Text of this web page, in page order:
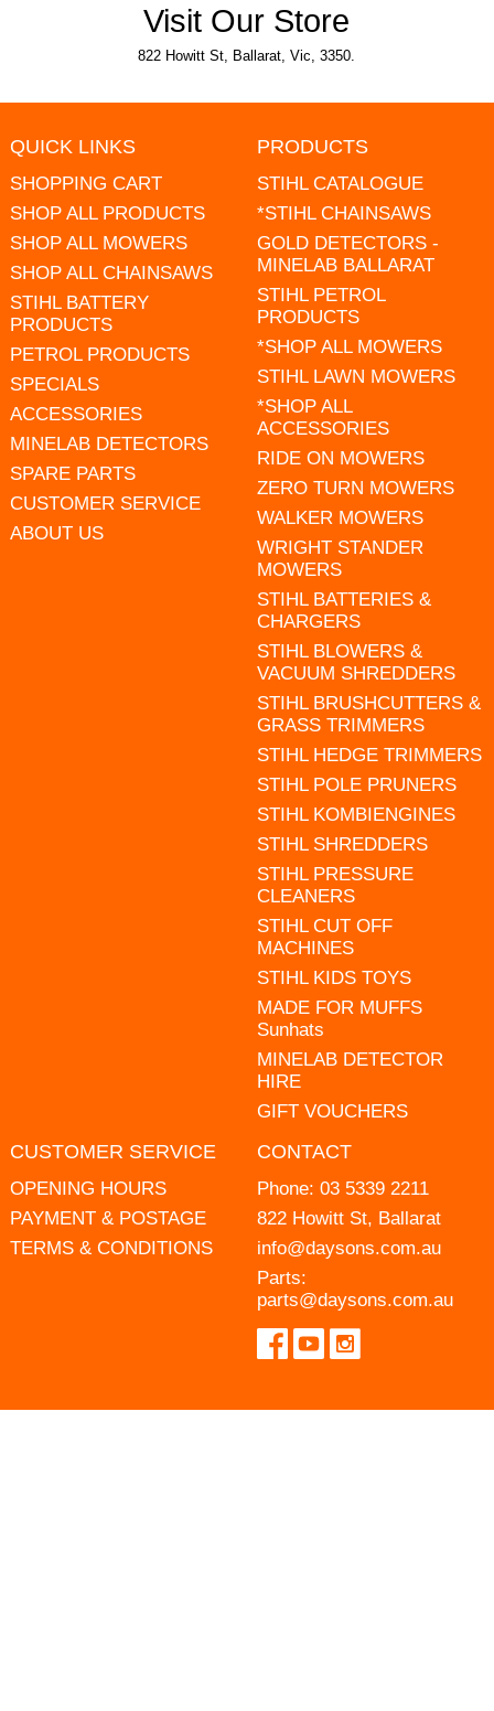
Visit Our Store
822 Howitt St, Ballarat, Vic, 3350.
QUICK LINKS
SHOPPING CART
SHOP ALL PRODUCTS
SHOP ALL MOWERS
SHOP ALL CHAINSAWS
STIHL BATTERY
PRODUCTS
PETROL PRODUCTS
SPECIALS
ACCESSORIES
MINELAB DETECTORS
SPARE PARTS
CUSTOMER SERVICE
ABOUT US
PRODUCTS
STIHL CATALOGUE
*STIHL CHAINSAWS
GOLD DETECTORS -
MINELAB BALLARAT
STIHL PETROL
PRODUCTS
*SHOP ALL MOWERS
STIHL LAWN MOWERS
*SHOP ALL
ACCESSORIES
RIDE ON MOWERS
ZERO TURN MOWERS
WALKER MOWERS
WRIGHT STANDER
MOWERS
STIHL BATTERIES &
CHARGERS
STIHL BLOWERS &
VACUUM SHREDDERS
STIHL BRUSHCUTTERS &
GRASS TRIMMERS
STIHL HEDGE TRIMMERS
STIHL POLE PRUNERS
STIHL KOMBIENGINES
STIHL SHREDDERS
STIHL PRESSURE
CLEANERS
STIHL CUT OFF
MACHINES
STIHL KIDS TOYS
MADE FOR MUFFS
Sunhats
MINELAB DETECTOR
HIRE
GIFT VOUCHERS
CUSTOMER SERVICE
OPENING HOURS
PAYMENT & POSTAGE
TERMS & CONDITIONS
CONTACT
Phone: 03 5339 2211
822 Howitt St, Ballarat
info@daysons.com.au
Parts:
parts@daysons.com.au